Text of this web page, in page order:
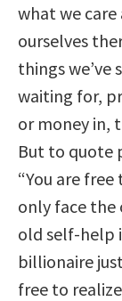
what we
ourselves
things we’ve
waiting for,
or money in,
But to quote
“You are
only face the
old self-help
billionaire
free to